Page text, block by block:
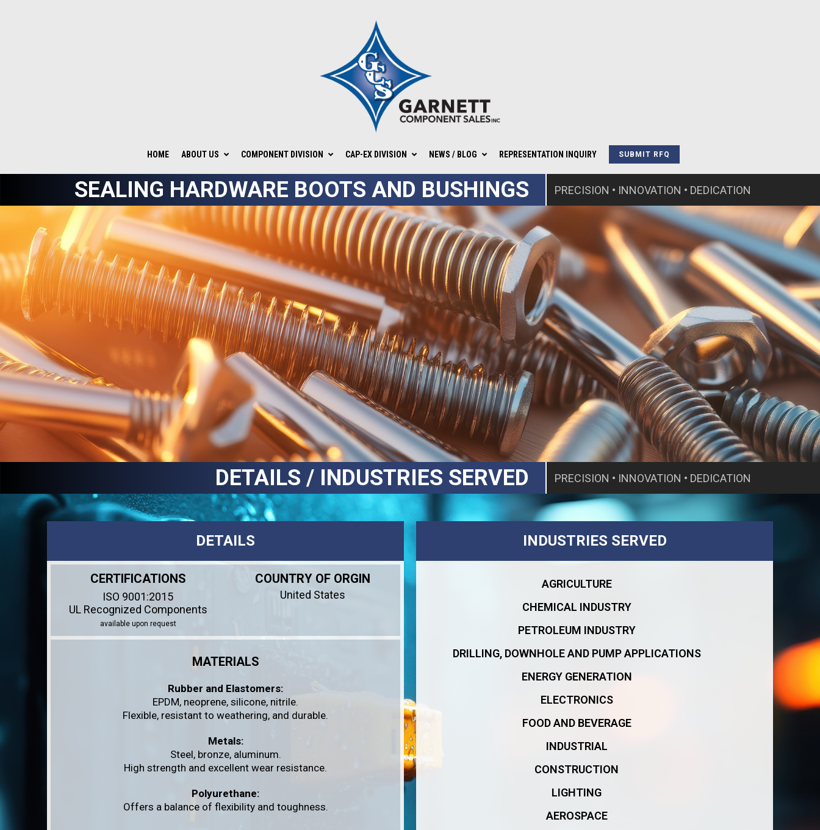
HOME ABOUT US COMPONENT DIVISION CAP-EX DIVISION NEWS / BLOG REPRESENTATION INQUIRY SUBMIT RFQ
SEALING HARDWARE BOOTS AND BUSHINGS PRECISION • INNOVATION • DEDICATION
DETAILS / INDUSTRIES SERVED PRECISION • INNOVATION • DEDICATION
DETAILS
CERTIFICATIONS
ISO 9001:2015
UL Recognized Components
available upon request
COUNTRY OF ORGIN
United States
MATERIALS
Rubber and Elastomers:
EPDM, neoprene, silicone, nitrile.
Flexible, resistant to weathering, and durable.
Metals:
Steel, bronze, aluminum.
High strength and excellent wear resistance.
Polyurethane:
Offers a balance of flexibility and toughness.
INDUSTRIES SERVED
AGRICULTURE
CHEMICAL INDUSTRY
PETROLEUM INDUSTRY
DRILLING, DOWNHOLE AND PUMP APPLICATIONS
ENERGY GENERATION
ELECTRONICS
FOOD AND BEVERAGE
INDUSTRIAL
CONSTRUCTION
LIGHTING
AEROSPACE